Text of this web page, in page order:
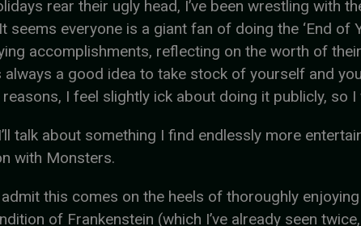
rear their ugly head, I’ve been wrestling with
seems everyone is a giant fan of doing the ‘End of
accomplishments, reflecting on the worth of
always a good idea to take stock of yourself and
I feel slightly ick about doing it publicly, so I
talk about something I find endlessly more
with Monsters.
this comes on the heels of thoroughly
of Frankenstein (which I’ve already seen